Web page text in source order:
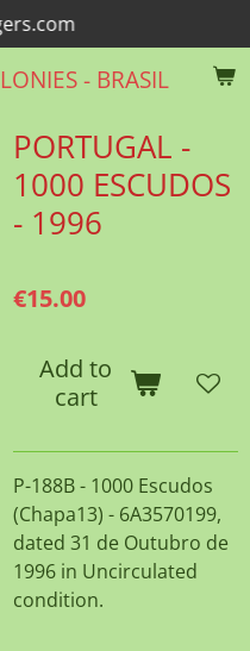
- BRASIL
PORTUGAL -
1000 ESCUDOS
- 1996
€15.00
Add to
cart
P-188B - 1000 Escudos
(Chapa13) - 6A3570199,
dated 31 de Outubro de
1996 in Uncirculated
condition.